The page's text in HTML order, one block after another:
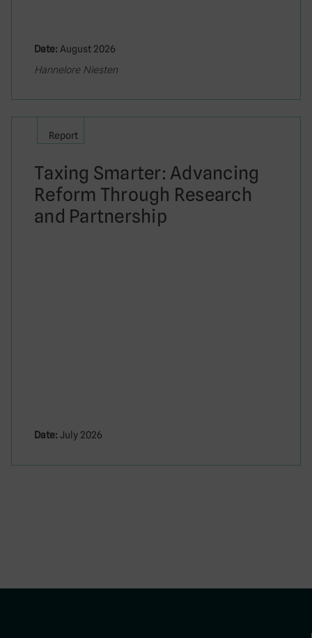
Date: August 2026
Hannelore Niesten
Report
Taxing Smarter: Advancing
Reform Through Research
and Partnership
Date: July 2026